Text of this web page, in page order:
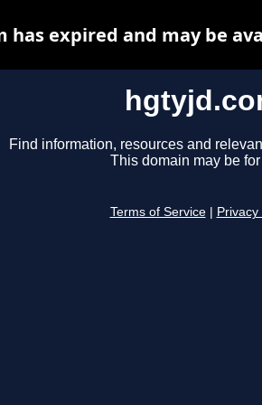
Find information, resources and
This domain may be
Terms of Service Privacy
has expired and may be